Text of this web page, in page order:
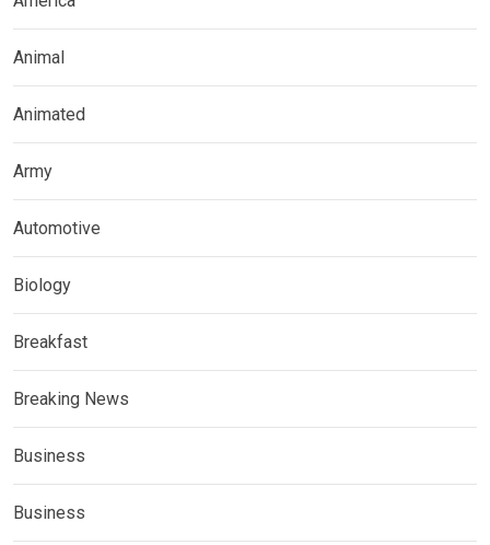
Animal
Animated
Army
Automotive
Biology
Breakfast
Breaking News
Business
Business